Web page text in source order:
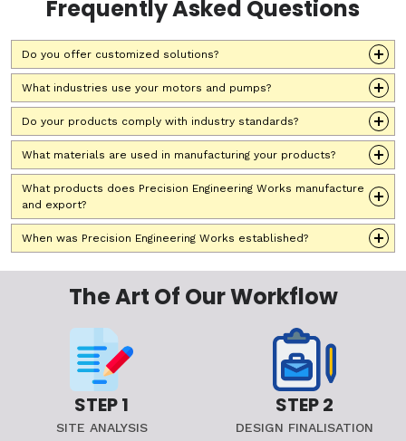
Frequently Asked Questions
Do you offer customized solutions?
What industries use your motors and pumps?
Do your products comply with industry standards?
What materials are used in manufacturing your products?
What products does Precision Engineering Works manufacture
and export?
When was Precision Engineering Works established?
The Art Of Our Workflow
STEP 1
SITE ANALYSIS
STEP 2
DESIGN FINALISATION